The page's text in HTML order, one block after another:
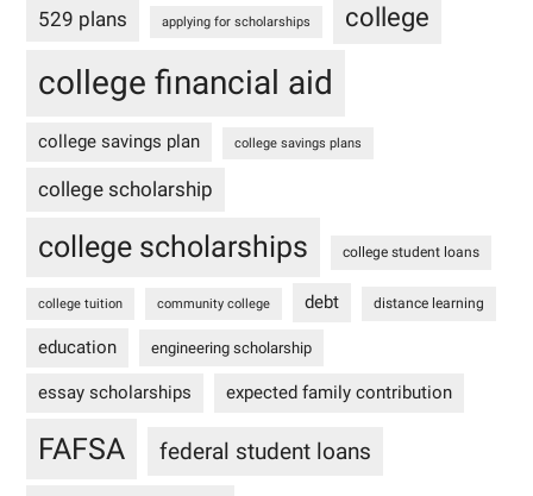
529 plans applying for scholarships college
college financial aid
college savings plan college savings plans
college scholarship
college scholarships college student loans
college tuition community college debt distance learning
education engineering scholarship
essay scholarships expected family contribution
FAFSA federal student loans